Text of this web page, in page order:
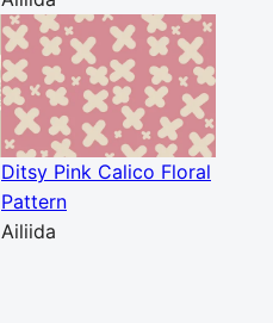
Ditsy Pink Calico Floral
Pattern
Ailiida